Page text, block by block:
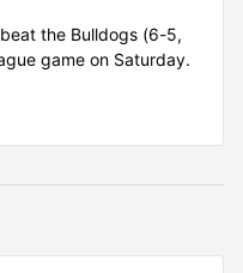
the Bulldogs (6-5,
game on Saturday.